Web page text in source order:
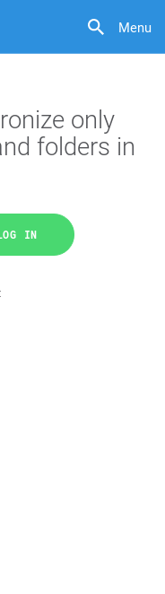
Menu
only
folders in
IN